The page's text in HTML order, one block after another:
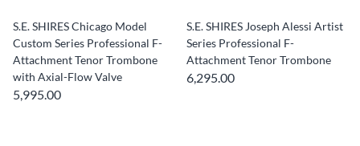
S.E. SHIRES Chicago Model
Custom Series Professional F-
Attachment Tenor Trombone
with Axial-Flow Valve
5,995.00
S.E. SHIRES Joseph Alessi Artist
Series Professional F-
Attachment Tenor Trombone
6,295.00